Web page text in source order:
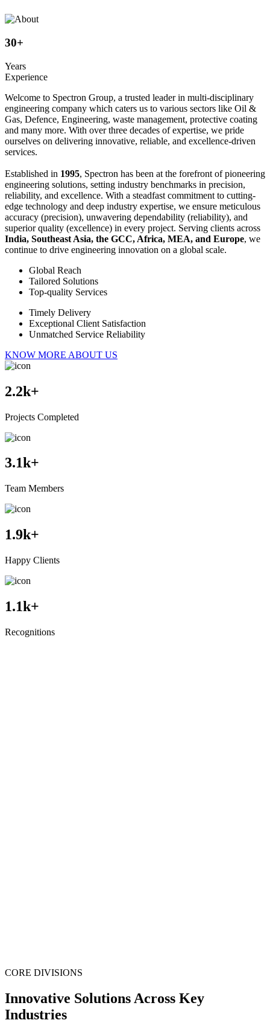
30+
Years
Experience
Welcome to Spectron Group, a trusted leader in multi-disciplinary
engineering company which caters us to various sectors like Oil &
Gas, Defence, Engineering, waste management, protective coating
and many more. With over three decades of expertise, we pride
ourselves on delivering innovative, reliable, and excellence-driven
services.
Established in 1995, Spectron has been at the forefront of pioneering
engineering solutions, setting industry benchmarks in precision,
reliability, and excellence. With a steadfast commitment to cutting-
edge technology and deep industry expertise, we ensure meticulous
accuracy (precision), unwavering dependability (reliability), and
superior quality (excellence) in every project. Serving clients across
India, Southeast Asia, the GCC, Africa, MEA, and Europe, we
continue to drive engineering innovation on a global scale.
Global Reach
Tailored Solutions
Top-quality Services
Timely Delivery
Exceptional Client Satisfaction
Unmatched Service Reliability
KNOW MORE ABOUT US
2.2k+
Projects Completed
3.1k+
Team Members
1.9k+
Happy Clients
1.1k+
Recognitions
CORE DIVISIONS
Innovative Solutions Across Key
Industries